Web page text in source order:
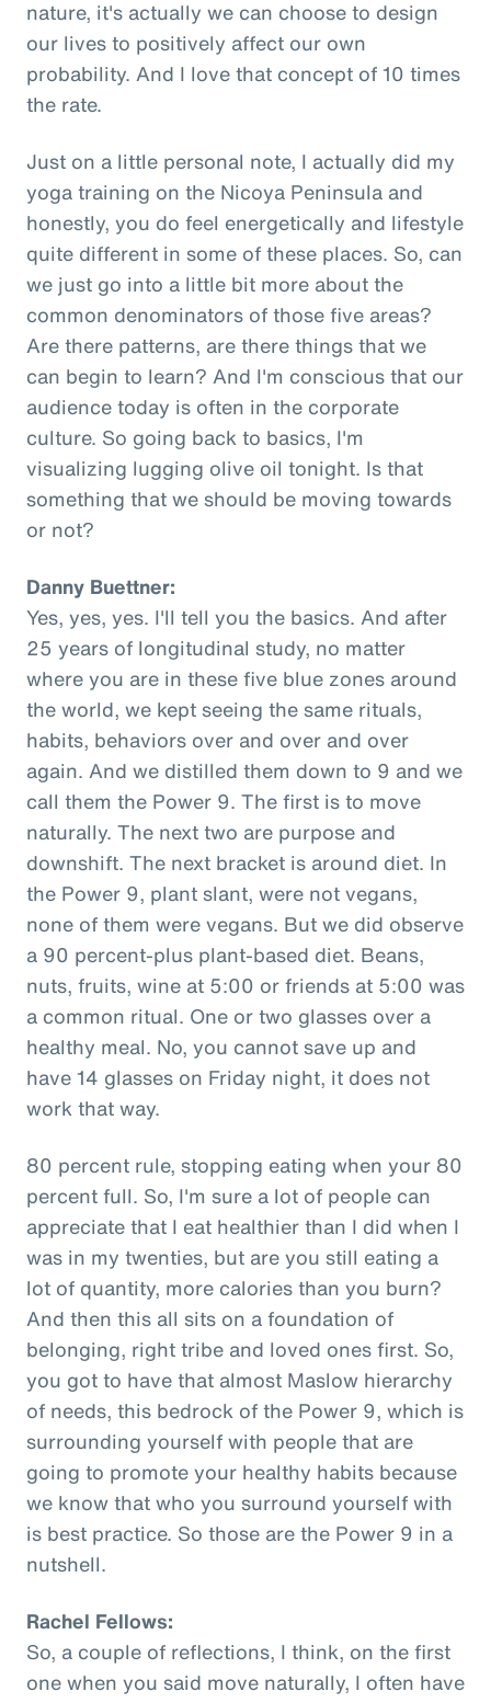
nature, it's actually we can choose to design
our lives to positively affect our own
probability. And I love that concept of 10 times
the rate.
Just on a little personal note, I actually did my
yoga training on the Nicoya Peninsula and
honestly, you do feel energetically and lifestyle
quite different in some of these places. So, can
we just go into a little bit more about the
common denominators of those five areas?
Are there patterns, are there things that we
can begin to learn? And I'm conscious that our
audience today is often in the corporate
culture. So going back to basics, I'm
visualizing lugging olive oil tonight. Is that
something that we should be moving towards
or not?
Danny Buettner:
Yes, yes, yes. I'll tell you the basics. And after
25 years of longitudinal study, no matter
where you are in these five blue zones around
the world, we kept seeing the same rituals,
habits, behaviors over and over and over
again. And we distilled them down to 9 and we
call them the Power 9. The first is to move
naturally. The next two are purpose and
downshift. The next bracket is around diet. In
the Power 9, plant slant, were not vegans,
none of them were vegans. But we did observe
a 90 percent-plus plant-based diet. Beans,
nuts, fruits, wine at 5:00 or friends at 5:00 was
a common ritual. One or two glasses over a
healthy meal. No, you cannot save up and
have 14 glasses on Friday night, it does not
work that way.
80 percent rule, stopping eating when your 80
percent full. So, I'm sure a lot of people can
appreciate that I eat healthier than I did when I
was in my twenties, but are you still eating a
lot of quantity, more calories than you burn?
And then this all sits on a foundation of
belonging, right tribe and loved ones first. So,
you got to have that almost Maslow hierarchy
of needs, this bedrock of the Power 9, which is
surrounding yourself with people that are
going to promote your healthy habits because
we know that who you surround yourself with
is best practice. So those are the Power 9 in a
nutshell.
Rachel Fellows:
So, a couple of reflections, I think, on the first
one when you said move naturally, I often have